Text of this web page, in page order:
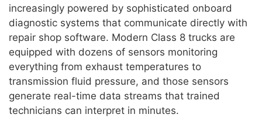
increasingly powered by sophisticated onboard
diagnostic systems that communicate directly with
repair shop software. Modern Class 8 trucks are
equipped with dozens of sensors monitoring
everything from exhaust temperatures to
transmission fluid pressure, and those sensors
generate real-time data streams that trained
technicians can interpret in minutes.